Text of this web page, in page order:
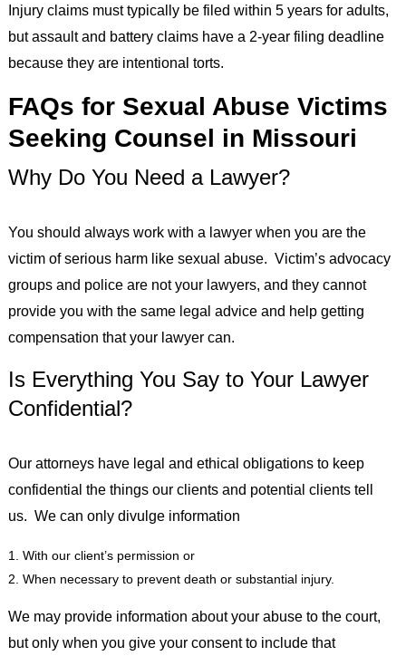
Injury claims must typically be filed within 5 years for adults,
but assault and battery claims have a 2-year filing deadline
because they are intentional torts.
FAQs for Sexual Abuse Victims
Seeking Counsel in Missouri
Why Do You Need a Lawyer?
You should always work with a lawyer when you are the
victim of serious harm like sexual abuse. Victim’s advocacy
groups and police are not your lawyers, and they cannot
provide you with the same legal advice and help getting
compensation that your lawyer can.
Is Everything You Say to Your Lawyer
Confidential?
Our attorneys have legal and ethical obligations to keep
confidential the things our clients and potential clients tell
us. We can only divulge information
With our client’s permission or
When necessary to prevent death or substantial injury.
We may provide information about your abuse to the court,
but only when you give your consent to include that